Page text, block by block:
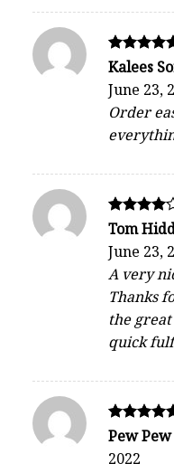
Rated
5
out of 5
Kalees
June 23,
Order
Rated
out of 5
Tom
June 23,
A very
Thanks
the
quick
Rated
out of 5
Pew Pew
2022